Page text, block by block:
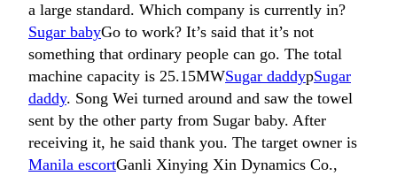
a large standard. Which company is currently in?
Sugar babyGo to work? It’s said that it’s not
something that ordinary people can go. The total
machine capacity is 25.15MWSugar daddypSugar
daddy. Song Wei turned around and saw the towel
sent by the other party from Sugar baby. After
receiving it, he said thank you. The target owner is
Manila escortGanli Xinying Xin Dynamics Co.,